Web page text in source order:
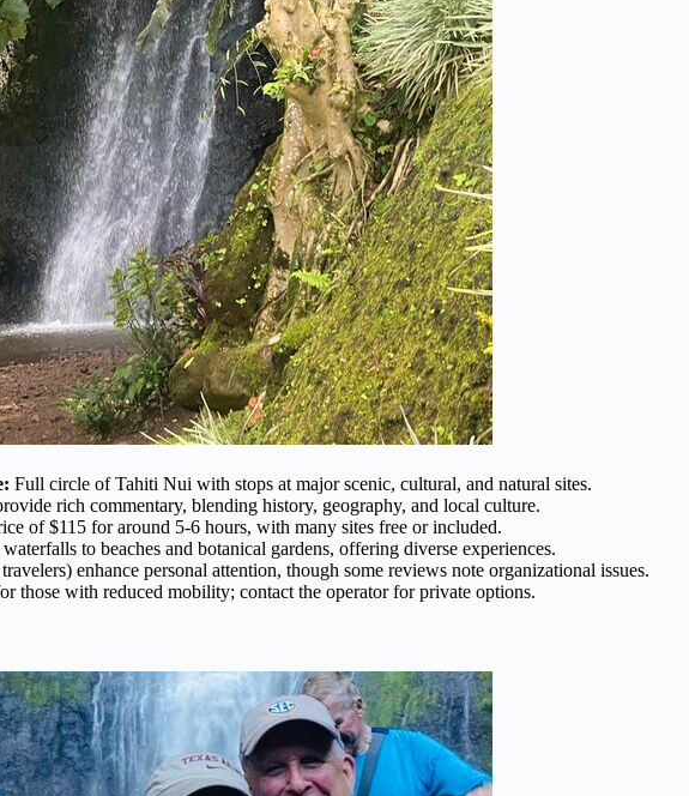
Full circle of Tahiti Nui with stops at major scenic, cultural, and natural sites.
rich commentary, blending history, geography, and local culture.
of $115 for around 5-6 hours, with many sites free or included.
to beaches and botanical gardens, offering diverse experiences.
enhance personal attention, though some reviews note organizational issues.
those with reduced mobility; contact the operator for private options.